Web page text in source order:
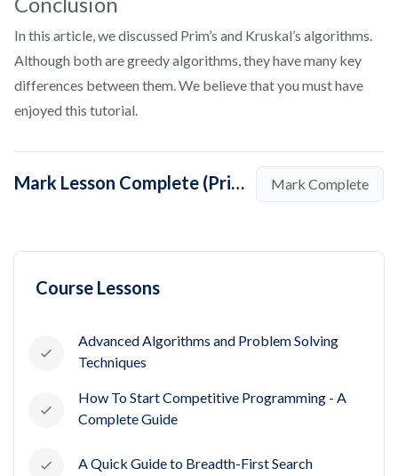
Course Lessons
Advanced Algorithms and Problem Solving
Techniques
How To Start Competitive Programming - A
Complete Guide
A Quick Guide to Breadth-First Search
In this article, we discussed Prim’s and Kruskal’s algorithms.
Although both are greedy algorithms, they have many key
differences between them. We believe that you must have
enjoyed this tutorial.
Mark Lesson Complete (Prims and Kruskal algorithm for Maximum Spanning Tree) Mark Complete